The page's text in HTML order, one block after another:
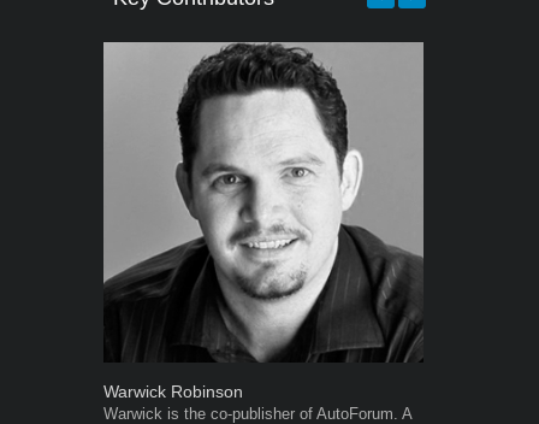
Warwick Robinson
Warwick is the co-publisher of AutoForum. A